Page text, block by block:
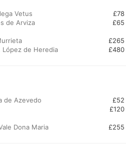
Vetus
López de Heredia
£78
£65
£265
£480
de Azevedo
Dona Maria
£52
£120
£255